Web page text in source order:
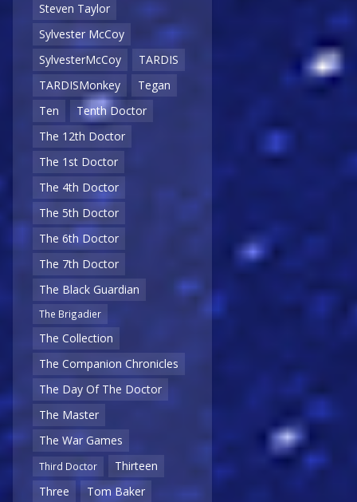
Steven Taylor
Sylvester McCoy
SylvesterMcCoy
TARDIS
TARDISMonkey
Tegan
Ten
Tenth Doctor
The 12th Doctor
The 1st Doctor
The 4th Doctor
The 5th Doctor
The 6th Doctor
The 7th Doctor
The Black Guardian
The Brigadier
The Collection
The Companion Chronicles
The Day Of The Doctor
The Master
The War Games
Third Doctor
Thirteen
Three
Tom Baker